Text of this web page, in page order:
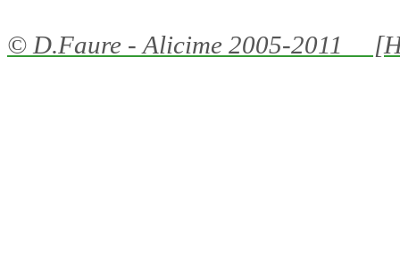
© D.Faure - Alicime 2005-2011